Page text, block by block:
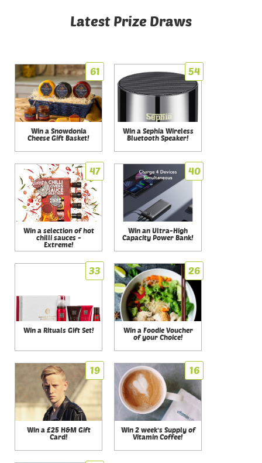
Latest Prize Draws
61
Win a Snowdonia
Cheese Gift Basket!
54
Win a Sephia Wireless
Bluetooth Speaker!
47
Win a selection of hot
chilli sauces -
Extreme!
40
Win an Ultra-High
Capacity Power Bank!
33
Win a Rituals Gift Set!
26
Win a Foodie Voucher
of your Choice!
19
Win a £25 H&M Gift
Card!
16
Win 2 week's Supply of
Vitamin Coffee!